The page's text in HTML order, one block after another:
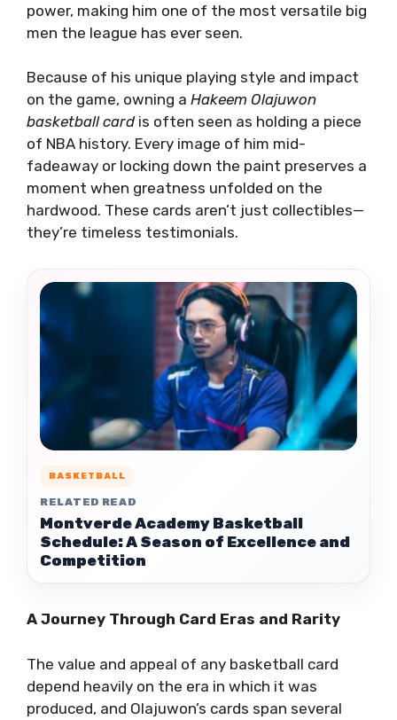
power, making him one of the most versatile big
men the league has ever seen.
Because of his unique playing style and impact
on the game, owning a Hakeem Olajuwon
basketball cardis often seen as holding a piece
of NBA history. Every image of him mid-
fadeaway or locking down the paint preserves a
moment when greatness unfolded on the
hardwood. These cards aren’t just collectibles—
they’re timeless testimonials.
BASKETBALL
RELATED READ
Montverde Academy Basketball
Schedule: A Season of Excellence and
Competition
A Journey Through Card Eras and Rarity
The value and appeal of any basketball card
depend heavily on the era in which it was
produced, and Olajuwon’s cards span several